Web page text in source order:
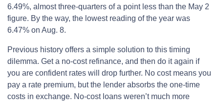
6.49%, almost three-quarters of a point less than the May 2
figure. By the way, the lowest reading of the year was
6.47% on Aug. 8.
Previous history offers a simple solution to this timing
dilemma. Get a no-cost refinance, and then do it again if
you are confident rates will drop further. No cost means you
pay a rate premium, but the lender absorbs the one-time
costs in exchange. No-cost loans weren’t much more